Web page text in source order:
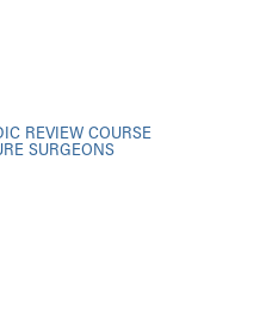
REVIEW COURSE
SURGEONS